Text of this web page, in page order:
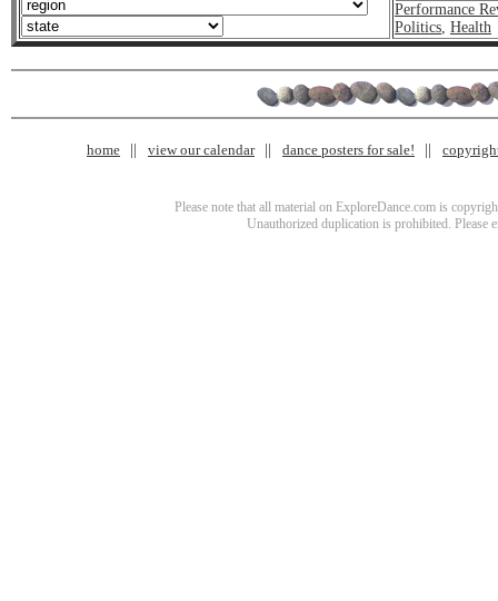
Performance
Politics, Health
home view our calendar dance posters for sale!
Please note that all material on ExploreDance.com is
Unauthorized duplication is prohibited. Please